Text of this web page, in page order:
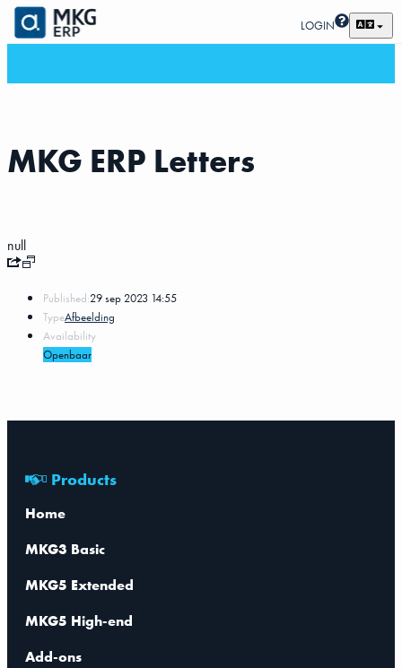
LOGIN
MKG ERP Letters
null
Published:29 sep 2023 14:55
TypeAfbeelding
Availability
Openbaar
Products
Home
MKG3 Basic
MKG5 Extended
MKG5 High-end
Add-ons